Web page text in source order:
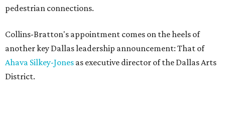
pedestrian connections.
Collins-Bratton's appointment comes on the heels of
another key Dallas leadership announcement: That of
Ahava Silkey-Jones as executive director of the Dallas Arts
District.